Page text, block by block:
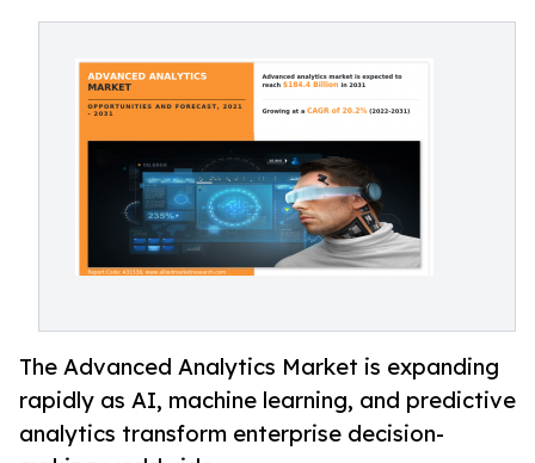
The Advanced Analytics Market is expanding
rapidly as AI, machine learning, and predictive
analytics transform enterprise decision-